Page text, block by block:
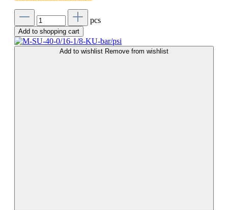
pcs
Add to shopping cart
Add to wishlist Remove from wishlist